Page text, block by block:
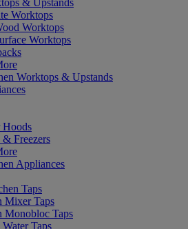
Worktops
Worktops
Worktops
Worktops & Upstands
Hoods
& Freezers
Appliances
Taps
Mixer Taps
Monobloc Taps
Taps